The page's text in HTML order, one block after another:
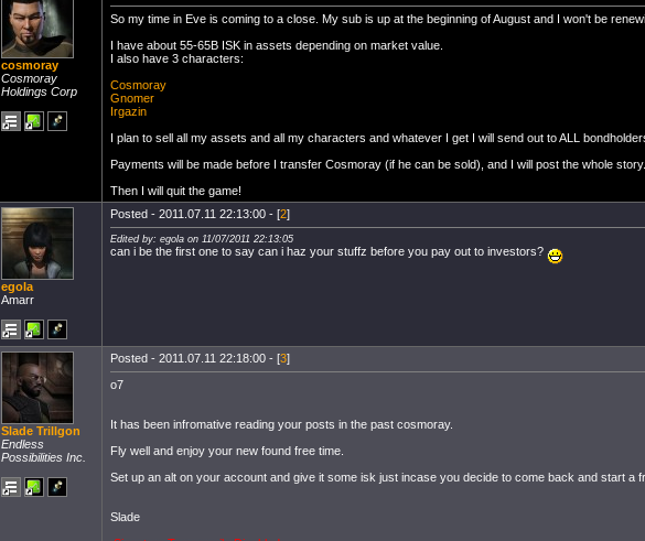
cosmoray
Cosmoray
Holdings Corp
So my time in Eve is coming to a close. My sub is up at the beginning of August and I won't be
I have about 55-65B ISK in assets depending on market value.
I also have 3 characters:
Cosmoray
Gnomer
Irgazin
I plan to sell all my assets and all my characters and whatever I get I will send out to ALL
Payments will be made before I transfer Cosmoray (if he can be sold), and I will post the whole story.
Then I will quit the game!
egola
Amarr
Posted - 2011.07.11 22:13:00 - [2]
Edited by: egola on 11/07/2011 22:13:05
can i be the first one to say can i haz your stuffz before you pay out to investors?
Slade Trillgon
Endless
Possibilities Inc.
Posted - 2011.07.11 22:18:00 - [3]
o7
It has been infromative reading your posts in the past cosmoray.
Fly well and enjoy your new found free time.
Set up an alt on your account and give it some isk just incase you decide to come back and start a
Slade